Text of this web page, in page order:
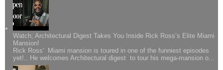
Watch; Architectural Digest Takes You Inside Rick Ross’s Elite Miami
Mansion!
Rick Ross' Miami mansion is toured in one of the funniest episodes
yet!.. He welcomes Architectural digest to tour his mega-mansion o...